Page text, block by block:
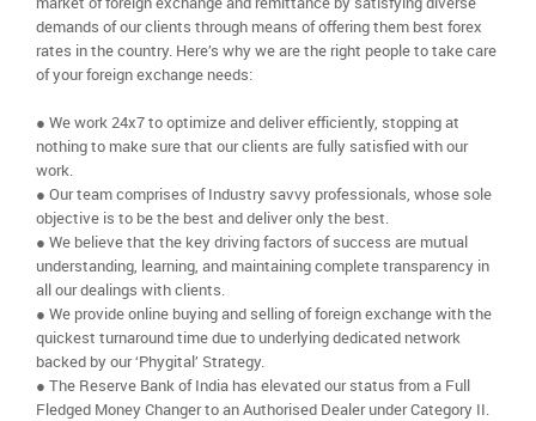
demands of our clients through means of offering them best forex
rates in the country. Here’s why we are the right people to take care
of your foreign exchange needs:
● We work 24x7 to optimize and deliver efficiently, stopping at
nothing to make sure that our clients are fully satisfied with our
work.
● Our team comprises of Industry savvy professionals, whose sole
objective is to be the best and deliver only the best.
● We believe that the key driving factors of success are mutual
understanding, learning, and maintaining complete transparency in
all our dealings with clients.
● We provide online buying and selling of foreign exchange with the
quickest turnaround time due to underlying dedicated network
backed by our ‘Phygital’ Strategy.
● The Reserve Bank of India has elevated our status from a Full
Fledged Money Changer to an Authorised Dealer under Category II.